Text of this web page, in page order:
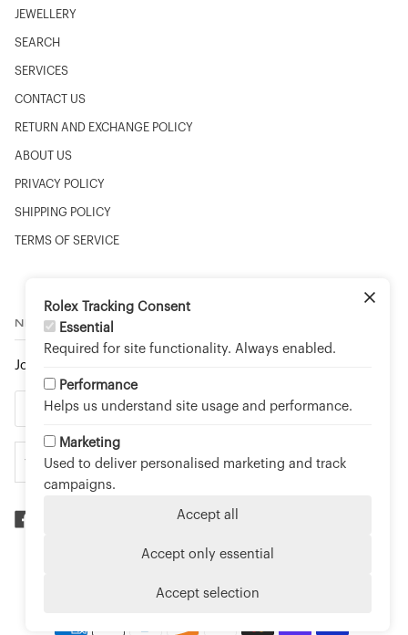
Rolex Tracking Consent
Essential
Required for site functionality. Always enabled.
Performance
Helps us understand site usage and performance.
Marketing
Used to deliver personalised marketing and track
campaigns.
Accept all
Accept only essential
Accept selection
NEWSLETTER
Join to stay up to date on new arrivals and special events.
JEWELLERY
SEARCH
SERVICES
CONTACT US
RETURN AND EXCHANGE POLICY
ABOUT US
PRIVACY POLICY
SHIPPING POLICY
TERMS OF SERVICE
TOUCH OF GOLD FINE JEWELLERY - AN OFFICIAL